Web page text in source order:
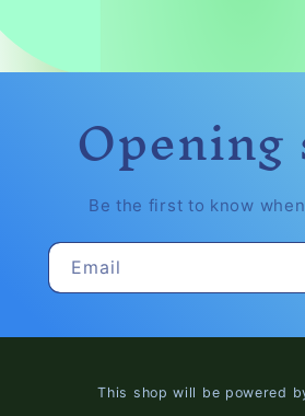
Opening
Be the first to know
Email
This shop will be powered